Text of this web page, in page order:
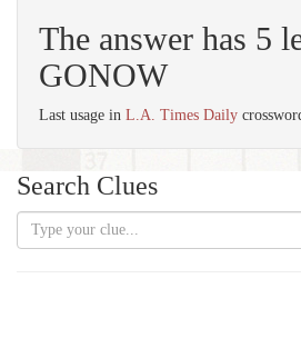
The answer has 5
GONOW
Last usage in L.A. Times Daily
Search Clues